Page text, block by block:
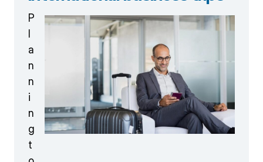
P
a
n
n
i
n
g
t